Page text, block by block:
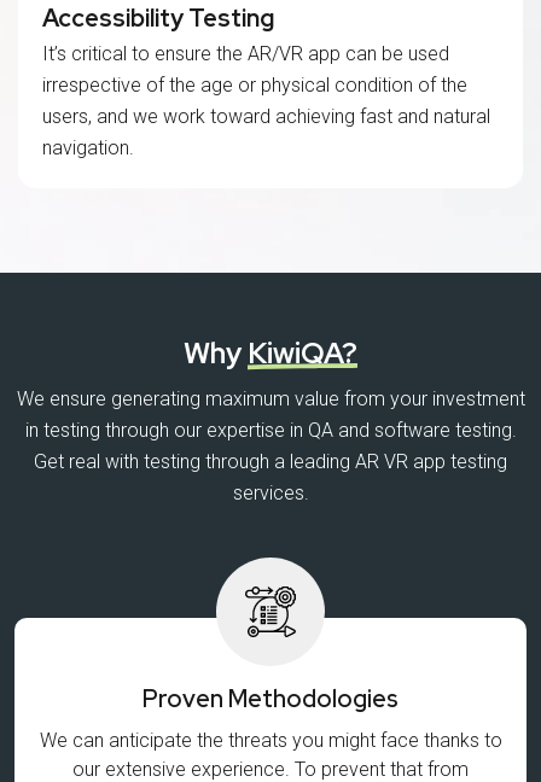
Accessibility Testing
It’s critical to ensure the AR/VR app can be used
irrespective of the age or physical condition of the
users, and we work toward achieving fast and natural
navigation.
WhyKiwiQA?
We ensure generating maximum value from your investment
in testing through our expertise in QA and software testing.
Get real with testing through a leading AR VR app testing
services.
Proven Methodologies
We can anticipate the threats you might face thanks to
our extensive experience. To prevent that from